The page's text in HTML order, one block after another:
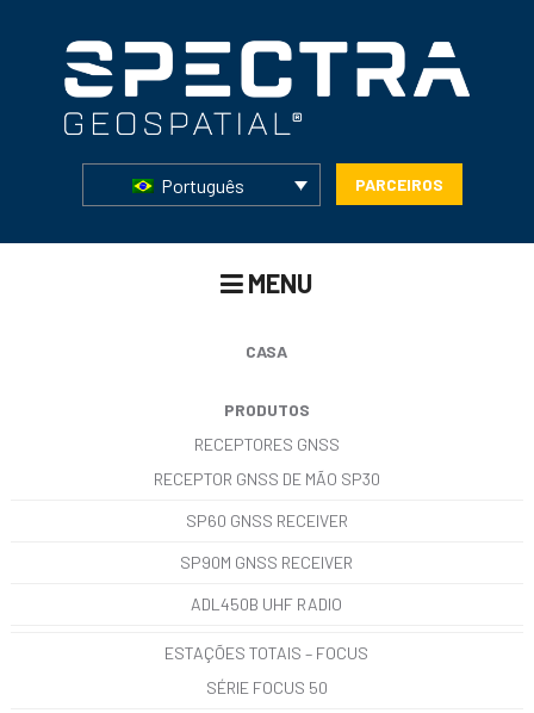
Português PARCEIROS
MENU
CASA
PRODUTOS
RECEPTORES GNSS
RECEPTOR GNSS DE MÃO SP30
SP60 GNSS RECEIVER
SP90M GNSS RECEIVER
ADL450B UHF RADIO
ESTAÇÕES TOTAIS – FOCUS
SÉRIE FOCUS 50